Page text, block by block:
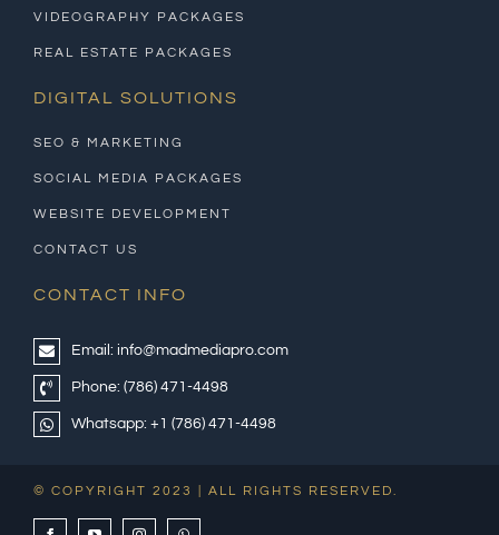
VIDEOGRAPHY PACKAGES
REAL ESTATE PACKAGES
DIGITAL SOLUTIONS
SEO & MARKETING
SOCIAL MEDIA PACKAGES
WEBSITE DEVELOPMENT
CONTACT US
CONTACT INFO
Email: info@madmediapro.com
Phone: (786) 471-4498
Whatsapp: +1 (786) 471-4498
© COPYRIGHT 2023 | ALL RIGHTS RESERVED.